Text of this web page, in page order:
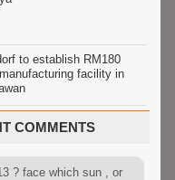
to establish RM180
facility in
COMMENTS
? face which sun , or